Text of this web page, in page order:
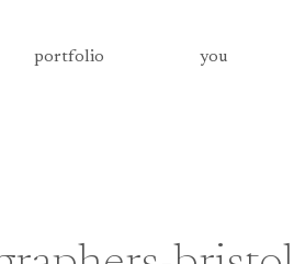
portfolio you